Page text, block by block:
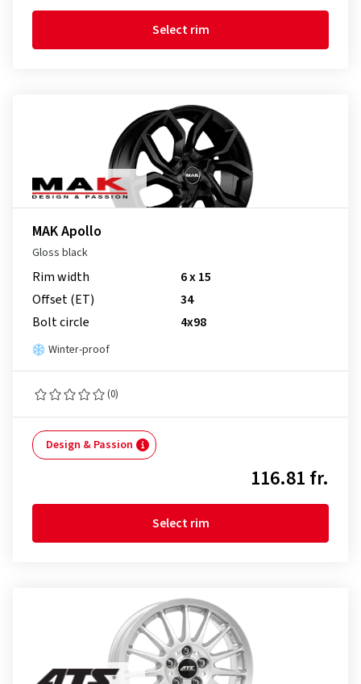
Select rim
MAK Apollo
Gloss black
Rim width
6 x 15
Offset (ET)
34
Bolt circle
4x98
Winter-proof
(0)
Design & Passion
116.81 fr.
Select rim